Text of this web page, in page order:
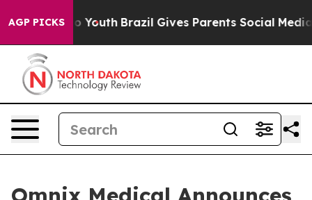
AGP PICKS
to Youth Brazil Gives Parents Social Media